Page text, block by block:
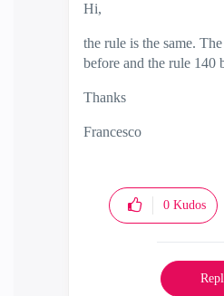
Hi,
the rule is the same.
before and the rule 140
Thanks
Francesco
0 Kudos